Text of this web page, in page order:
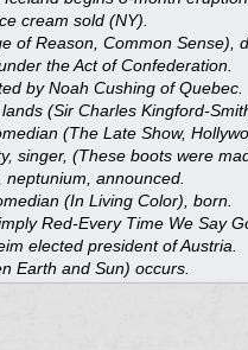
cream sold (NY).
of Reason, Common Sense),
the Act of Confederation.
by Noah Cushing of Quebec.
(Sir Charles Kingford-
(The Late Show,
singer, (These boots were
announced.
(In Living Color), born.
Red-Every Time We Say
elected president of Austria.
Earth and Sun) occurs.